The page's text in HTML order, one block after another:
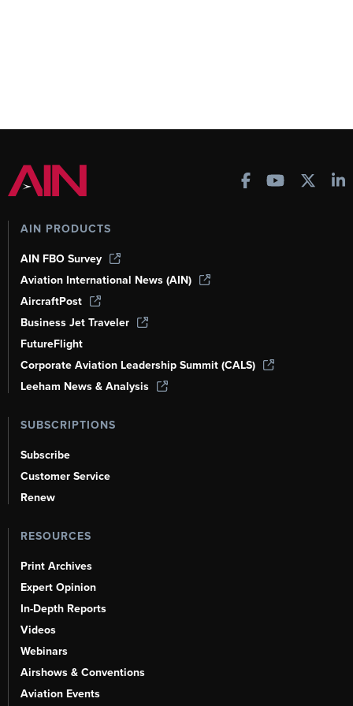
AIN PRODUCTS
AIN FBO Survey
Aviation International News (AIN)
AircraftPost
Business Jet Traveler
FutureFlight
Corporate Aviation Leadership Summit (CALS)
Leeham News & Analysis
SUBSCRIPTIONS
Subscribe
Customer Service
Renew
RESOURCES
Print Archives
Expert Opinion
In-Depth Reports
Videos
Webinars
Airshows & Conventions
Aviation Events